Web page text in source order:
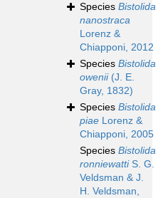
Species Bistolida
nanostraca
Lorenz &
Chiapponi, 2012
Species Bistolida
owenii(J. E.
Gray, 1832)
Species Bistolida
piae Lorenz &
Chiapponi, 2005
Species Bistolida
ronniewattiS. G.
Veldsman & J.
H. Veldsman,